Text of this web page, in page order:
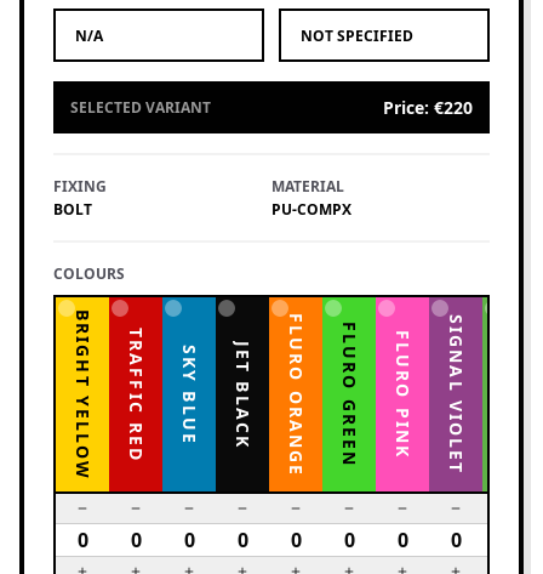
N/A NOT SPECIFIED
SELECTED VARIANT Price: €220
FIXING
BOLT
MATERIAL
PU-COMPX
COLOURS
BRIGHT YELLOW TRAFFIC RED SKY BLUE JET BLACK FLURO ORANGE FLURO GREEN FLURO PINK SIGNAL VIOLET